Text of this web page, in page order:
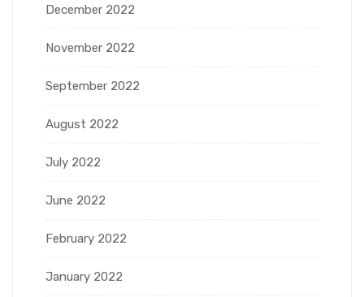
December 2022
November 2022
September 2022
August 2022
July 2022
June 2022
February 2022
January 2022